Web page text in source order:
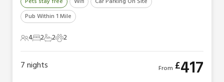
Pub Within 1 Mile
4 Guests
42 Bedrooms
22 Bathrooms
22 Pets
2
7nights From £417